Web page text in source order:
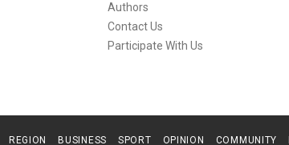
Authors
Contact Us
Participate With Us
REGION BUSINESS SPORT OPINION COMMUNITY